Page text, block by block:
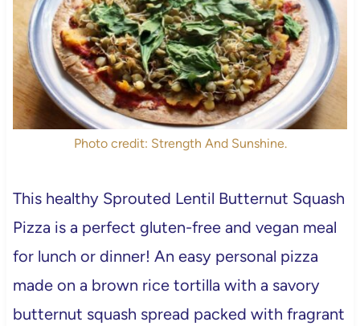
Photo credit: Strength And Sunshine.
This healthy Sprouted Lentil Butternut Squash
Pizza is a perfect gluten-free and vegan meal
for lunch or dinner! An easy personal pizza
made on a brown rice tortilla with a savory
butternut squash spread packed with fragrant